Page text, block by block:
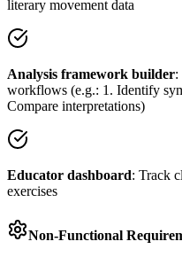
literary movement data
Analysis framework builder:
workflows (e.g.: 1. Identify
Compare interpretations)
Educator dashboard: Track
exercises
Non-Functional